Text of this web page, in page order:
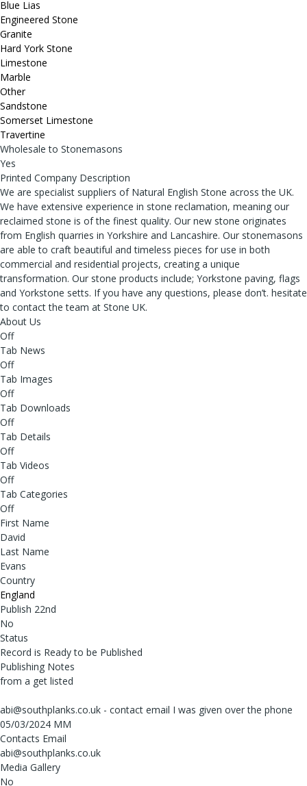
Blue Lias
Engineered Stone
Granite
Hard York Stone
Limestone
Marble
Other
Sandstone
Somerset Limestone
Travertine
Wholesale to Stonemasons
Yes
Printed Company Description
We are specialist suppliers of Natural English Stone across the UK.
We have extensive experience in stone reclamation, meaning our
reclaimed stone is of the finest quality. Our new stone originates
from English quarries in Yorkshire and Lancashire. Our stonemasons
are able to craft beautiful and timeless pieces for use in both
commercial and residential projects, creating a unique
transformation. Our stone products include; Yorkstone paving, flags
and Yorkstone setts. If you have any questions, please don’t. hesitate
to contact the team at Stone UK.
About Us
Off
Tab News
Off
Tab Images
Off
Tab Downloads
Off
Tab Details
Off
Tab Videos
Off
Tab Categories
Off
First Name
David
Last Name
Evans
Country
England
Publish 22nd
No
Status
Record is Ready to be Published
Publishing Notes
from a get listed
abi@southplanks.co.uk - contact email I was given over the phone
05/03/2024 MM
Contacts Email
abi@southplanks.co.uk
Media Gallery
No